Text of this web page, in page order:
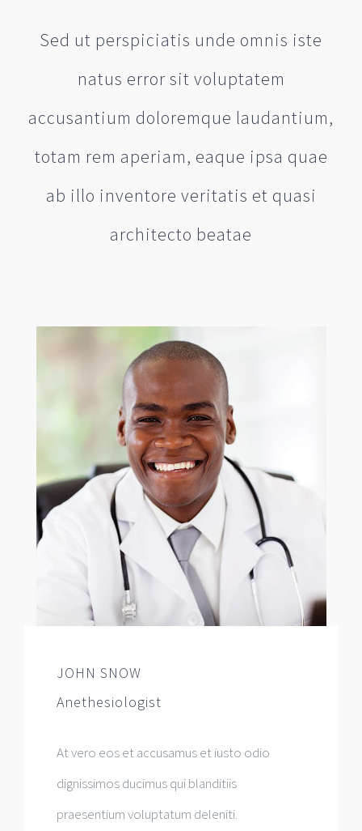
Sed ut perspiciatis unde omnis iste
natus error sit voluptatem
accusantium doloremque laudantium,
totam rem aperiam, eaque ipsa quae
ab illo inventore veritatis et quasi
architecto beatae
JOHN SNOW
Anethesiologist
At vero eos et accusamus et iusto odio
dignissimos ducimus qui blanditiis
praesentium voluptatum deleniti.